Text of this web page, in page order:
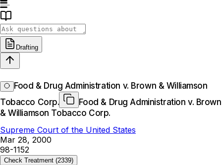
Drafting
Food & Drug Administration v. Brown & Williamson
Tobacco Corp.
Food & Drug Administration v. Brown
& Williamson Tobacco Corp.
Supreme Court of the United States
Mar 28, 2000
98-1152
Check Treatment (2339)